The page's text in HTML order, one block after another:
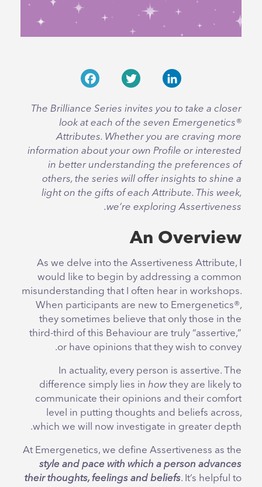
The Brilliance Series invites you to take a closer
look at each of the seven Emergenetics®
Attributes. Whether you are craving more
information about your own Profile or interested
in better understanding the preferences of
others, the series will offer insights to shine a
light on the gifts of each Attribute. This week,
we’re exploring Assertiveness.
An Overview
As we delve into the Assertiveness Attribute, I
would like to begin by addressing a common
misunderstanding that I often hear in workshops.
When participants are new to Emergenetics®,
they sometimes believe that only those in the
third-third of this Behaviour are truly “assertive,”
or have opinions that they wish to convey.
In actuality, every person is assertive. The
difference simply lies in howthey are likely to
communicate their opinions and their comfort
level in putting thoughts and beliefs across,
which we will now investigate in greater depth.
At Emergenetics, we define Assertiveness as the
style and pace with which a person advances
their thoughts, feelings and beliefs. It’s helpful to